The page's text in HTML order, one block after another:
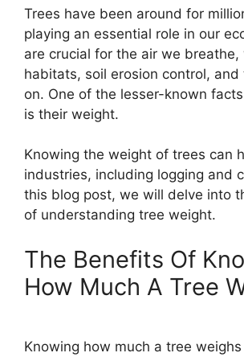
Trees have been around for
playing an essential role in our
are crucial for the air we breathe,
habitats, soil erosion control, and
on. One of the lesser-known
is their weight.
Knowing the weight of trees can
industries, including logging and
this blog post, we will delve into
of understanding tree weight.
The Benefits Of
How Much A Tree
Knowing how much a tree